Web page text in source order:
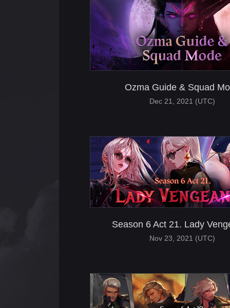
Ozma Guide & Squad
Dec 21, 2021 (UTC)
Season 6 Act 21. Lady
Nov 23, 2021 (UTC)